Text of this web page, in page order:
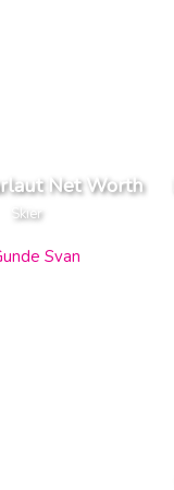
Net Worth
Skier